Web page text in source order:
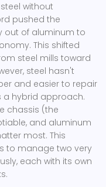
without
pushed the
out of aluminum to
This shifted
steel mills toward
steel hasn't
and easier to repair
a hybrid approach.
chassis (the
and aluminum
most. This
to manage two very
each with its own